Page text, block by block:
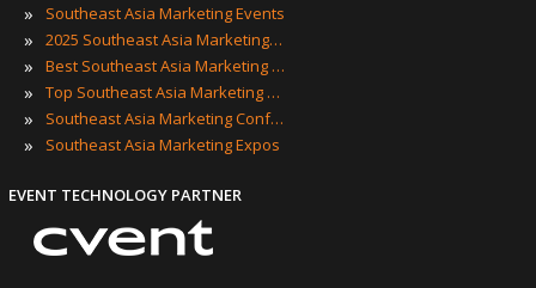
»
Southeast Asia Marketing Events
» 2025 Southeast Asia Marketing Events
» Best Southeast Asia Marketing Events
» Top Southeast Asia Marketing Events
» Southeast Asia Marketing Conferences
» Southeast Asia Marketing Expos
EVENT TECHNOLOGY PARTNER